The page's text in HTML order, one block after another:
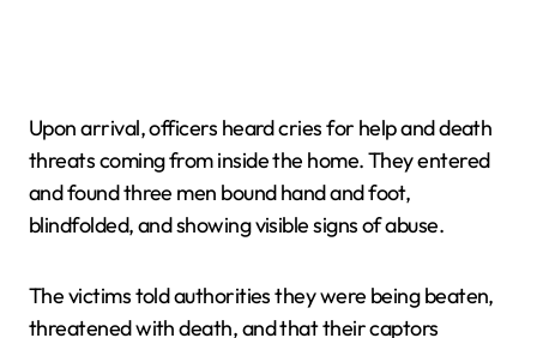
Upon arrival, officers heard cries for help and death
threats coming from inside the home. They entered
and found three men bound hand and foot,
blindfolded, and showing visible signs of abuse.
The victims told authorities they were being beaten,
threatened with death, and that their captors